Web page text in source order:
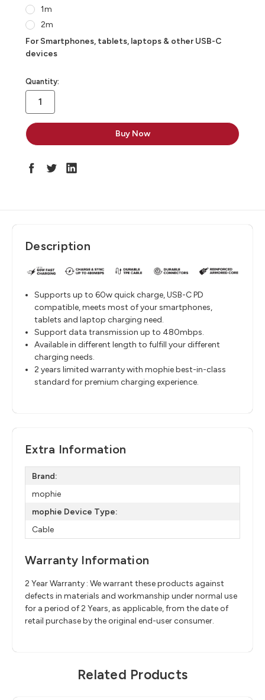
1m
2m
For Smartphones, tablets, laptops & other USB-C
devices
in
stock
Quantity:
Description
Supports up to 60w quick charge, USB-C PD
compatible, meets most of your smartphones,
tablets and laptop charging need.
Support data transmission up to 480mbps.
Available in different length to fulfill your different
charging needs.
2 years limited warranty with mophie best-in-class
standard for premium charging experience.
Extra Information
Brand:
mophie
mophie Device Type:
Cable
Warranty Information
2 Year Warranty : We warrant these products against
defects in materials and workmanship under normal use
for a period of 2 Years, as applicable, from the date of
retail purchase by the original end-user consumer.
Related Products